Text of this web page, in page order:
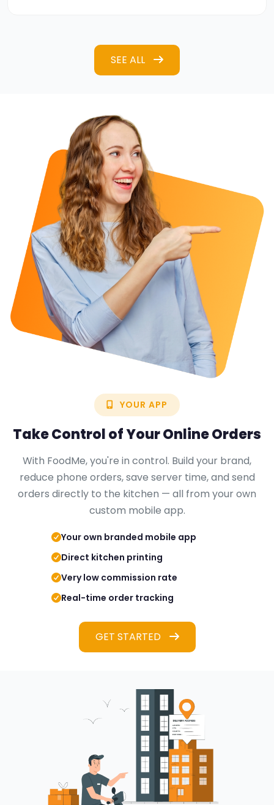
SEE ALL
YOUR APP
Take Control of YourOnline Orders
With FoodMe, you're in control. Build your brand,
reduce phone orders, save server time, and send
orders directly to the kitchen — all from your own
custom mobile app.
Your own branded mobile app
Direct kitchen printing
Very low commission rate
Real-time order tracking
GET STARTED